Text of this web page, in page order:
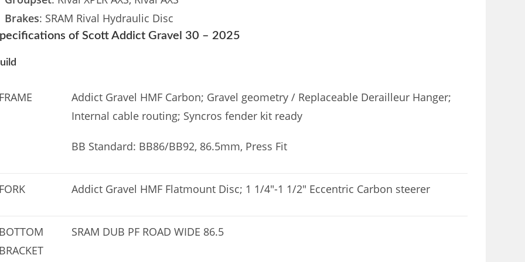
Brakes: SRAM Rival Hydraulic Disc
of Scott Addict Gravel 30 – 2025
Addict Gravel HMF Carbon; Gravel geometry / Replaceable Derailleur Hanger;
Internal cable routing; Syncros fender kit ready
BB Standard: BB86/BB92, 86.5mm, Press Fit
Addict Gravel HMF Flatmount Disc; 1 1/4″-1 1/2″ Eccentric Carbon steerer
SRAM DUB PF ROAD WIDE 86.5